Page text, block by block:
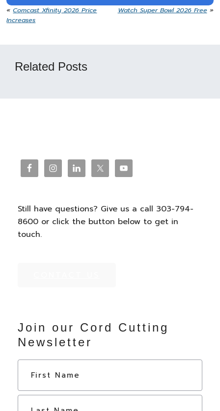
«Comcast Xfinity 2026 Price
Increases
Watch Super Bowl 2026 Free»
Related Posts
Footer
Still have questions? Give us a call 303-794-
8600 or click the button below to get in
touch.
Join our Cord Cutting
Newsletter
N
e